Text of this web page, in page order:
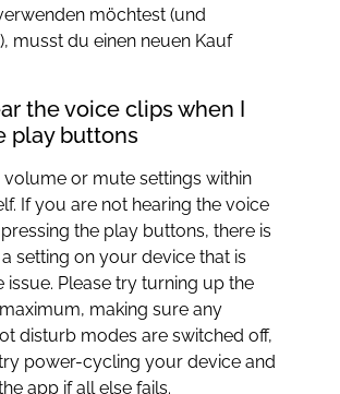
möchtest (und
musst du einen neuen Kauf
the voice clips when I
play buttons
volume or mute settings within
If you are not hearing the voice
the play buttons, there is
setting on your device that is
issue. Please try turning up the
making sure any
disturb modes are switched off,
power-cycling your device and
app if all else fails.